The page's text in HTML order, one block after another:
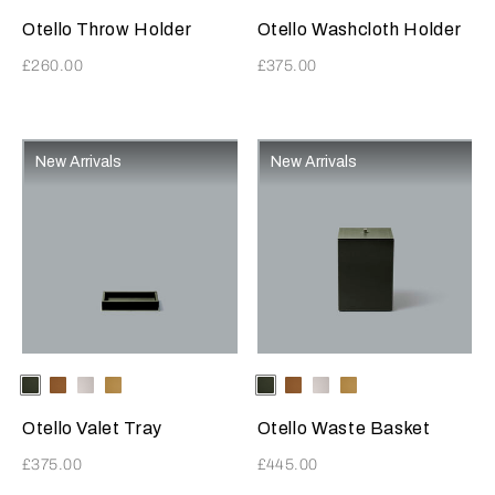
Otello Throw Holder
£260.00
Otello Washcloth Holder
£375.00
New Arrivals
Selecting the color will update the product image
Available Colors
ForestGreen
TabaccoLightGrey
Mustard
Otello Valet Tray
£375.00
New Arrivals
Selecting the color will update
Available Colors
ForestGreen
TabaccoLightGrey
Mustard
Otello Waste Basket
£445.00